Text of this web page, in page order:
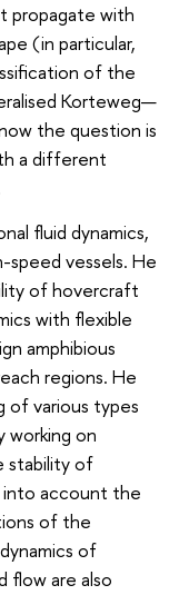
propagate with
(in particular,
of the
Korteweg—
the question is
a different
fluid dynamics,
speed vessels. He
of hovercraft
with flexible
amphibious
regions. He
of various types
working on
stability of
into account the
of the
of
flow are also